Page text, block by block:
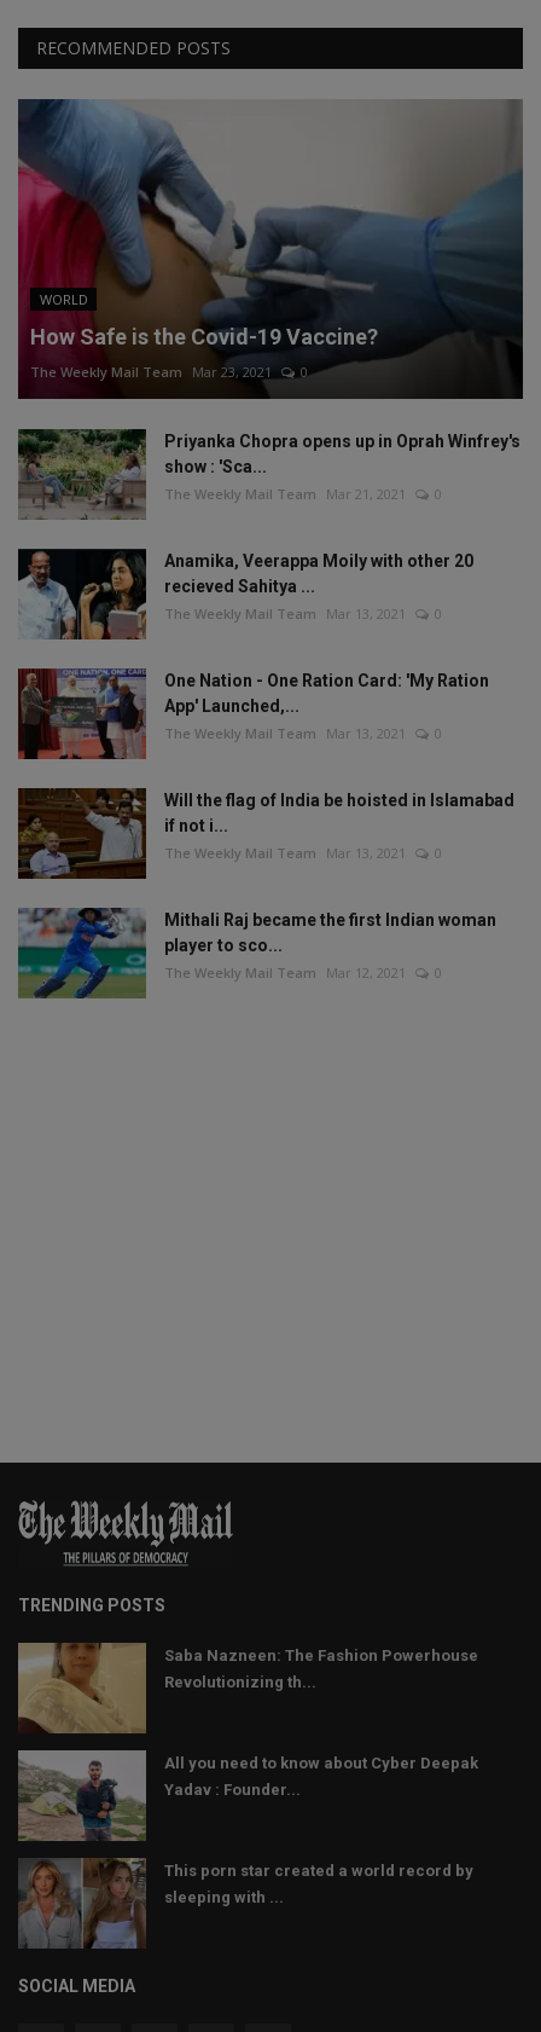
RECOMMENDED POSTS
WORLD
How Safe is the Covid-19 Vaccine?
The Weekly Mail Team Mar 23, 2021 0
Priyanka Chopra opens up in Oprah Winfrey's
show : 'Sca...
The Weekly Mail Team Mar 21, 2021 0
Anamika, Veerappa Moily with other 20
recieved Sahitya ...
The Weekly Mail Team Mar 13, 2021 0
One Nation - One Ration Card: 'My Ration
App' Launched,...
The Weekly Mail Team Mar 13, 2021 0
Will the flag of India be hoisted in Islamabad
if not i...
The Weekly Mail Team Mar 13, 2021 0
Mithali Raj became the first Indian woman
player to sco...
The Weekly Mail Team Mar 12, 2021 0
TRENDING POSTS
Saba Nazneen: The Fashion Powerhouse
Revolutionizing th...
All you need to know about Cyber Deepak
Yadav : Founder...
This porn star created a world record by
sleeping with ...
SOCIAL MEDIA